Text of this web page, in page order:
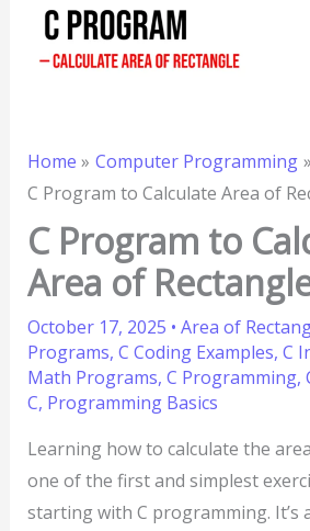
Home
Computer Programming
C Program to Calculate Area of
C Program to
Area of
October 17, 2025 • Area of
Programs, C Coding Examples, C
Math Programs, C Programming,
C, Programming Basics
Learning how to calculate the
one of the first and simplest
starting with C programming. It’s